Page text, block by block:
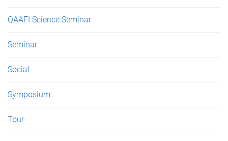
QAAFI Science Seminar
Seminar
Social
Symposium
Tour